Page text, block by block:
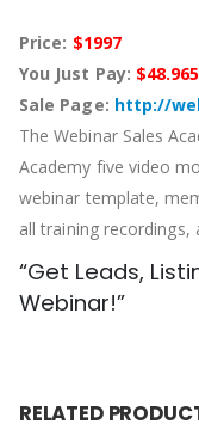
Price: $1997
You Just Pay: $48.965
Sale Page: http://
The Webinar Sales
Academy five video
webinar template,
all training recordings,
“Get Leads,
Webinar!”
RELATED